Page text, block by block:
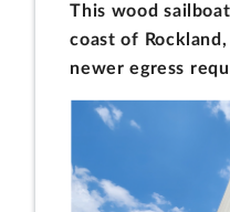
This wood
coast of
newer egress